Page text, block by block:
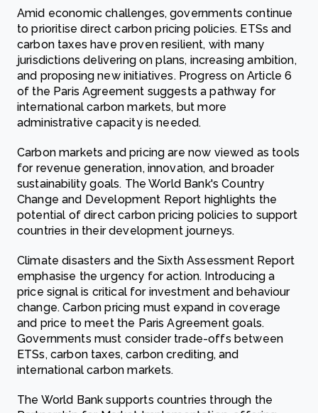
Amid economic challenges, governments continue
to prioritise direct carbon pricing policies. ETSs and
carbon taxes have proven resilient, with many
jurisdictions delivering on plans, increasing ambition,
and proposing new initiatives. Progress on Article 6
of the Paris Agreement suggests a pathway for
international carbon markets, but more
administrative capacity is needed.
Carbon markets and pricing are now viewed as tools
for revenue generation, innovation, and broader
sustainability goals. The World Bank's Country
Change and Development Report highlights the
potential of direct carbon pricing policies to support
countries in their development journeys.
Climate disasters and the Sixth Assessment Report
emphasise the urgency for action. Introducing a
price signal is critical for investment and behaviour
change. Carbon pricing must expand in coverage
and price to meet the Paris Agreement goals.
Governments must consider trade-offs between
ETSs, carbon taxes, carbon crediting, and
international carbon markets.
The World Bank supports countries through the